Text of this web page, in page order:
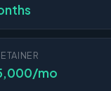
mo